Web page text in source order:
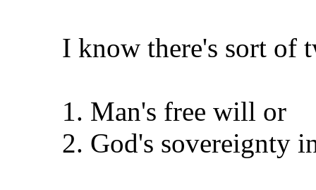
I know there's sort of
1. Man's free will or
2. God's sovereignty